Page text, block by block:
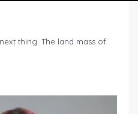
thing. The land mass of